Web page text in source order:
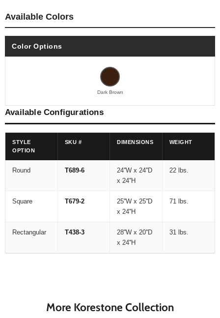
Available Colors
Color Options
Dark Brown
Available Configurations
STYLE
OPTION
SKU # DIMENSIONS WEIGHT
Round T689-6
24''W x 24''D
x 24''H
22 lbs.
Square T679-2
25''W x 25''D
x 24''H
71 lbs.
Rectangular T438-3
28''W x 20''D
x 24''H
31 lbs.
More Korestone Collection